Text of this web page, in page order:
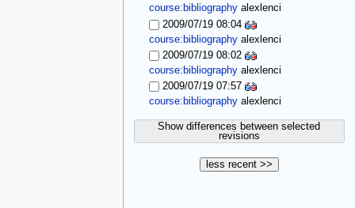
course:bibliography alexlenci
2009/07/19 08:04
course:bibliography alexlenci
2009/07/19 08:02
course:bibliography alexlenci
2009/07/19 07:57
course:bibliography alexlenci
Show differences between selected
revisions
less recent >>